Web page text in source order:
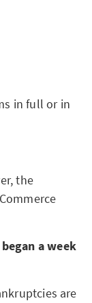
in full or in
the
a week
are